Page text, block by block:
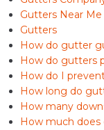
Gutters Near Me
Gutters
How do gutter
How do gutters
How do I
How long do
How many
How much does